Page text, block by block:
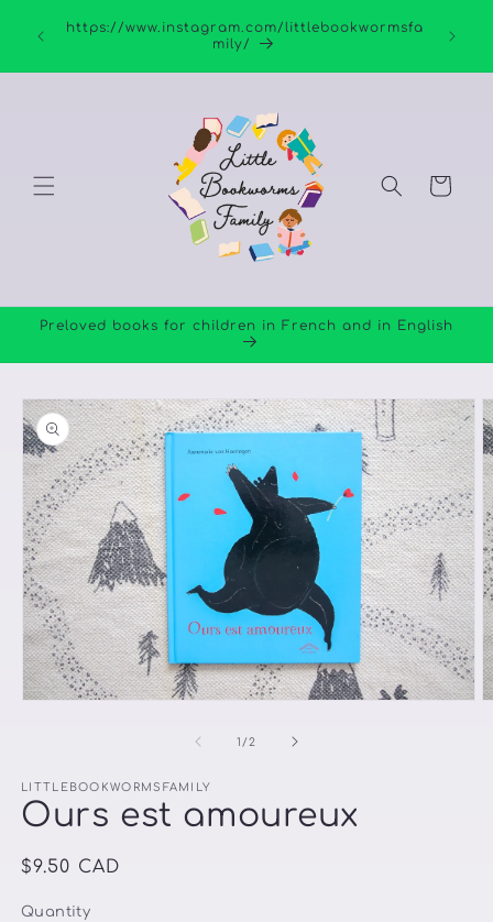
content
https://www.instagram.com/littlebookwormsfa
mily/
Cart
Preloved books for children in French and in English
Skip to
product
information
1 /of
2
LITTLEBOOKWORMSFAMILY
Ours est amoureux
Regular
$9.50 CAD
Quantity